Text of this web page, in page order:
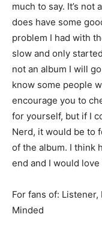
much to say. It’s not
does have some
problem I had with
slow and only
not an album I will
know some people
encourage you to
for yourself, but if I
Nerd, it would be to
of the album. I think
end and I would
For fans of:
Minded